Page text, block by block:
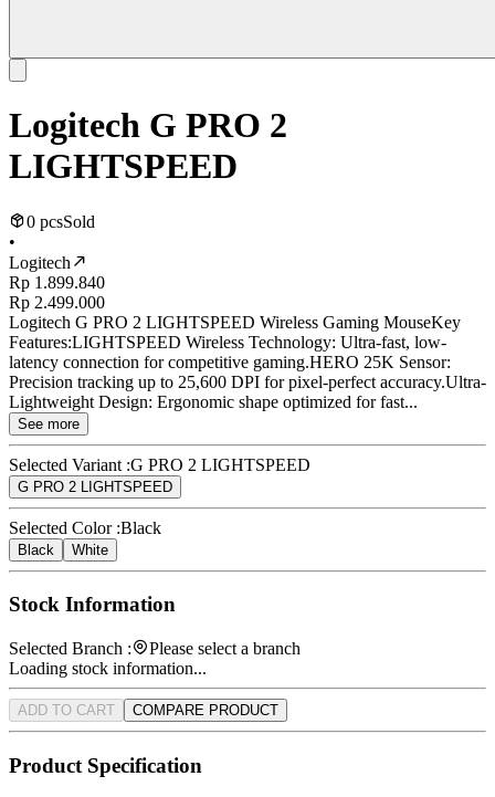
Logitech G PRO 2
LIGHTSPEED
0 pcsSold
•
Logitech
Rp 1.899.840
Rp 2.499.000
Logitech G PRO 2 LIGHTSPEED Wireless Gaming MouseKey
Features:LIGHTSPEED Wireless Technology: Ultra-fast, low-
latency connection for competitive gaming.HERO 25K Sensor:
Precision tracking up to 25,600 DPI for pixel-perfect accuracy.Ultra-
Lightweight Design: Ergonomic shape optimized for fast...
See more
Selected Variant :G PRO 2 LIGHTSPEED
G PRO 2 LIGHTSPEED
Selected Color :Black
Black White
Stock Information
Selected Branch :
Please select a branch
Loading stock information...
ADD TO CART COMPARE PRODUCT
Product Specification